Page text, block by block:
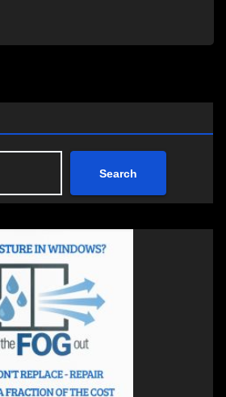
Search